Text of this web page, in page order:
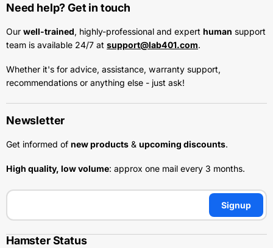
Need help? Get in touch
Our well-trained, highly-professional and expert human support
team is available 24/7 at support@lab401.com.
Whether it's for advice, assistance, warranty support,
recommendations or anything else - just ask!
Newsletter
Get informed of new products & upcoming discounts.
High quality, low volume: approx one mail every 3 months.
Signup
Hamster Status